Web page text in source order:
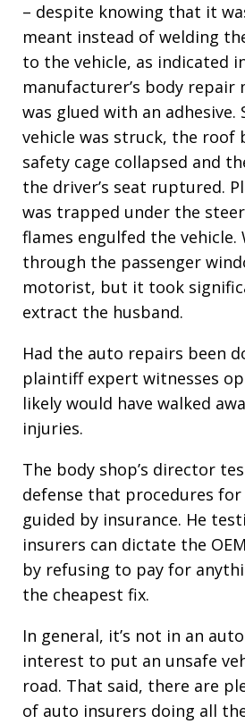
– despite knowing that it
meant instead of welding
to the vehicle, as indicated
manufacturer’s body repair
was glued with an adhesive.
vehicle was struck, the roof
safety cage collapsed and
the driver’s seat ruptured.
was trapped under the
flames engulfed the vehicle.
through the passenger
motorist, but it took
extract the husband.
Had the auto repairs been
plaintiff expert witnesses
likely would have walked
injuries.
The body shop’s director
defense that procedures
guided by insurance. He
insurers can dictate the
by refusing to pay for
the cheapest fix.
In general, it’s not in an
interest to put an unsafe
road. That said, there are
of auto insurers doing all